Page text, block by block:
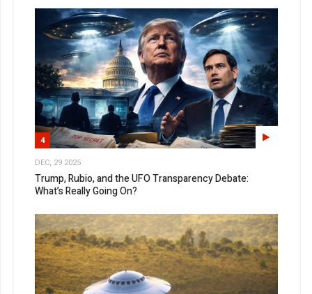
4
DEC, 29 2025
Trump, Rubio, and the UFO Transparency Debate:
What’s Really Going On?